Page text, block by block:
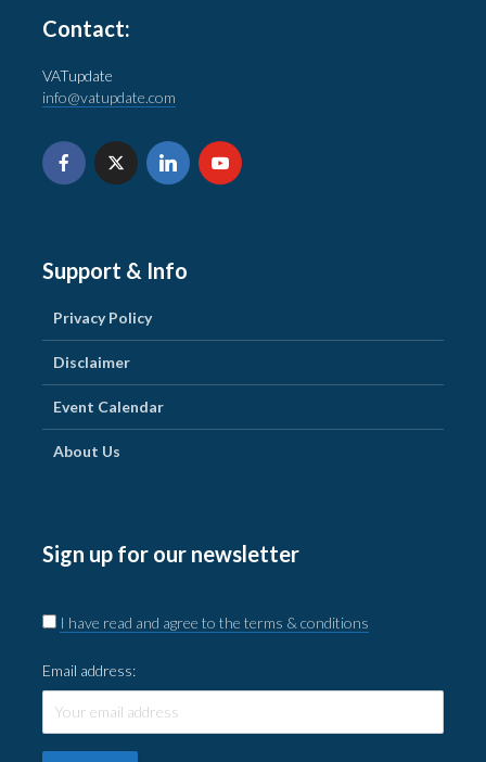
Contact:
VATupdate
info@vatupdate.com
Support & Info
Privacy Policy
Disclaimer
Event Calendar
About Us
Sign up for our newsletter
I have read and agree to the terms & conditions
Email address: